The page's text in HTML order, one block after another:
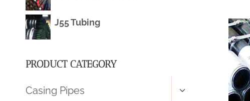
J55 Tubing
PRODUCT CATEGORY
Casing Pipes
Toggle